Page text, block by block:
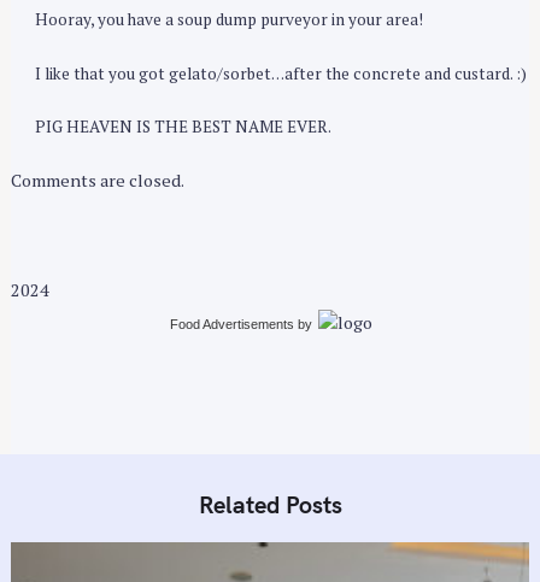
Hooray, you have a soup dump purveyor in your area!
I like that you got gelato/sorbet…after the concrete and custard. :)
PIG HEAVEN IS THE BEST NAME EVER.
Comments are closed.
2024
Food Advertisements by
Related Posts